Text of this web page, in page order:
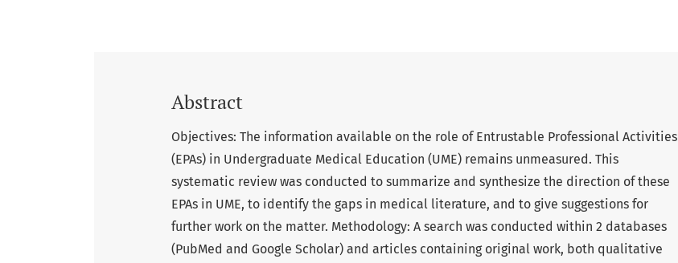
Abstract
Objectives: The information available on the role of Entrustable Professional Activities
(EPAs) in Undergraduate Medical Education (UME) remains unmeasured. This
systematic review was conducted to summarize and synthesize the direction of these
EPAs in UME, to identify the gaps in medical literature, and to give suggestions for
further work on the matter. Methodology: A search was conducted within 2 databases
(PubMed and Google Scholar) and articles containing original work, both qualitative